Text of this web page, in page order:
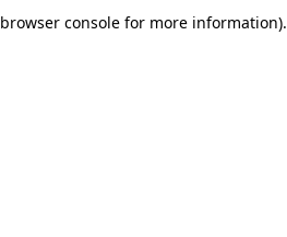
browser console for more information).